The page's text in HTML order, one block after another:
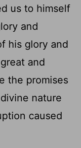
us to himself
and
his glory and
and
the promises
nature
caused